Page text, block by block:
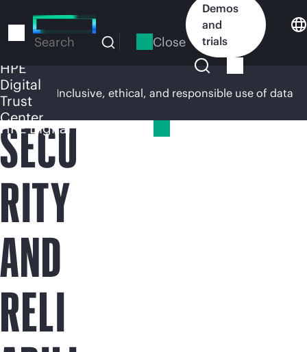
to
Search Close
Demos
and
trials
HPE
Digital
Trust
Center
Inclusive, ethical, and responsible use of data
HPE Digital Trust Center
SECU
RITY
AND
RELI